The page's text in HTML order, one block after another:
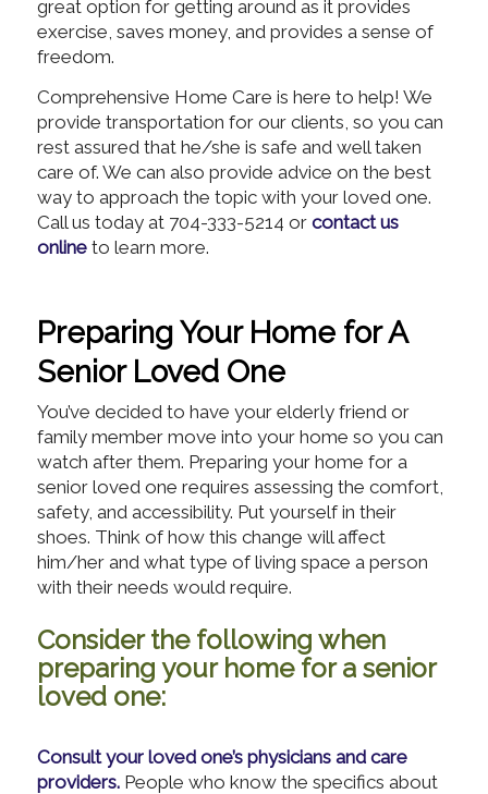
great option for getting around as it provides
exercise, saves money, and provides a sense of
freedom.
Comprehensive Home Care is here to help! We
provide transportation for our clients, so you can
rest assured that he/she is safe and well taken
care of. We can also provide advice on the best
way to approach the topic with your loved one.
Call us today at 704-333-5214 or contact us
onlineto learn more.
Preparing Your Home for A
Senior Loved One
You’ve decided to have your elderly friend or
family member move into your home so you can
watch after them. Preparing your home for a
senior loved one requires assessing the comfort,
safety, and accessibility. Put yourself in their
shoes. Think of how this change will affect
him/her and what type of living space a person
with their needs would require.
Consider the following when
preparing your home for a senior
loved one:
Consult your loved one’s physicians and care
providers.People who know the specifics about